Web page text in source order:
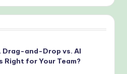
and-Drop vs. AI
Right for Your Team?